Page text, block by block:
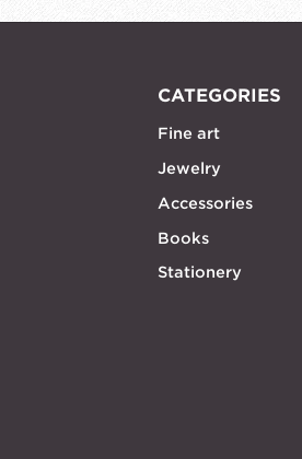
CATEGORIES
Fine art
Jewelry
Accessories
Books
Stationery